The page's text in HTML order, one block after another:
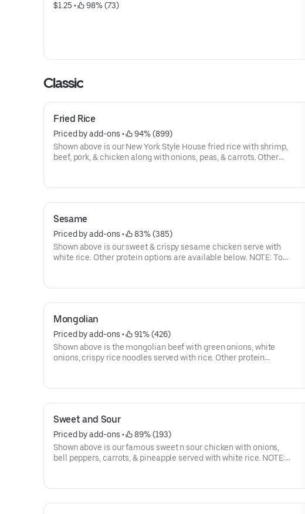
$1.25 • 98% (73)
Classic
Fried Rice
Priced by add-ons •
94% (899)
Shown above is our New York Style House fried rice with shrimp,
beef, pork, & chicken along with onions, peas, & carrots. Other
Sesame
Priced by add-ons •
83% (385)
Shown above is our sweet & crispy sesame chicken serve with
white rice. Other protein options are available below. NOTE: To
Mongolian
Priced by add-ons •
91% (426)
Shown above is the mongolian beef with green onions, white
onions, crispy rice noodles served with rice. Other protein
Sweet and Sour
Priced by add-ons •
89% (193)
Shown above is our famous sweet n sour chicken with onions,
bell peppers, carrots, & pineapple served with white rice. NOTE: